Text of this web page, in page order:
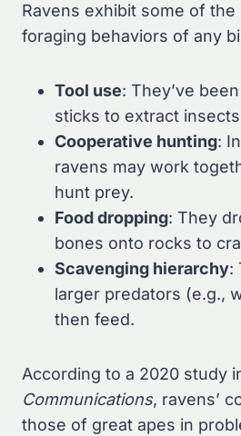
Ravens exhibit some of
foraging behaviors of any
Tool use: They’ve
sticks to extract
Cooperative hunting:
ravens may work
hunt prey.
Food dropping: They
bones onto rocks to
Scavenging hierarchy:
larger predators (e.g.,
then feed.
According to a 2020 study
Communications, ravens’
those of great apes in